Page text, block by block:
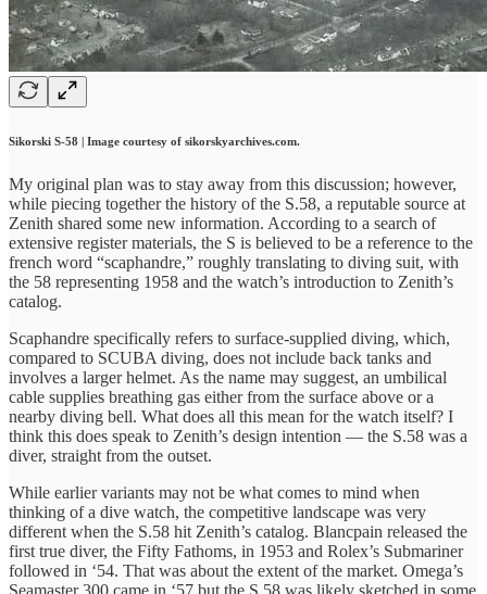
Sikorski S-58 | Image courtesy of sikorskyarchives.com.
My original plan was to stay away from this discussion; however,
while piecing together the history of the S.58, a reputable source at
Zenith shared some new information. According to a search of
extensive register materials, the S is believed to be a reference to the
french word “scaphandre,” roughly translating to diving suit, with
the 58 representing 1958 and the watch’s introduction to Zenith’s
catalog.
Scaphandre specifically refers to surface-supplied diving, which,
compared to SCUBA diving, does not include back tanks and
involves a larger helmet. As the name may suggest, an umbilical
cable supplies breathing gas either from the surface above or a
nearby diving bell. What does all this mean for the watch itself? I
think this does speak to Zenith’s design intention — the S.58 was a
diver, straight from the outset.
While earlier variants may not be what comes to mind when
thinking of a dive watch, the competitive landscape was very
different when the S.58 hit Zenith’s catalog. Blancpain released the
first true diver, the Fifty Fathoms, in 1953 and Rolex’s Submariner
followed in ‘54. That was about the extent of the market. Omega’s